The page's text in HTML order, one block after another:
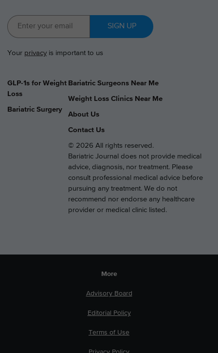
SIGN UP
Your privacy is important to us
GLP-1s for Weight
Loss
Bariatric Surgery
Bariatric Surgeons Near Me
Weight Loss Clinics Near Me
About Us
Contact Us
© 2026 All rights reserved.
Bariatric Journal does not provide medical
advice, diagnosis, nor treatment. Please
consult professional medical advice before
pursuing any treatment. We do not
recommend nor endorse any healthcare
provider or medical clinic listed.
More
Advisory Board
Editorial Policy
Terms of Use